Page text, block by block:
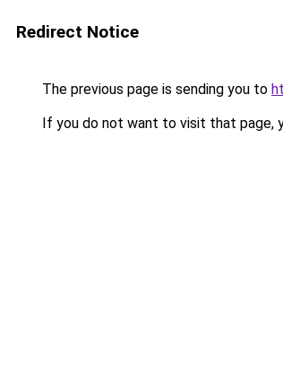
Redirect Notice
The previous page is sending you to
If you do not want to visit that page,